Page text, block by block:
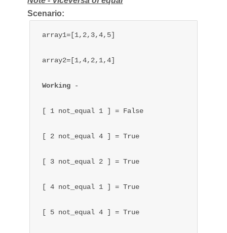
Scenario:
array1=[1,2,3,4,5]
array2=[1,4,2,1,4]
Working -
[ 1 not_equal 1 ] = False
[ 2 not_equal 4 ] = True
[ 3 not_equal 2 ] = True
[ 4 not_equal 1 ] = True
[ 5 not_equal 4 ] = True